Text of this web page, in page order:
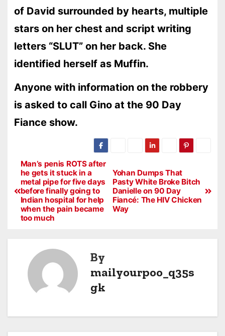
of David surrounded by hearts, multiple
stars on her chest and script writing
letters “SLUT” on her back. She
identified herself as Muffin.
Anyone with information on the robbery
is asked to call Gino at the 90 Day
Fiance show.
Yohan Dumps That
Pasty White Broke Bitch
Danielle on 90 Day
Fiancé: The HIV Chicken
Way
Man’s penis ROTS after
he gets it stuck in a
metal pipe for five days
before finally going to
Indian hospital for help
when the pain became
too much
By
mailyourpoo_q35s
gk